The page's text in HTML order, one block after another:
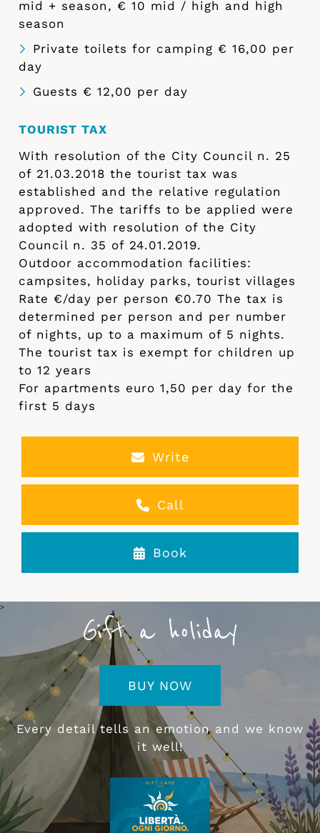
mid + season, € 10 mid / high and high
season
Private toilets for camping € 16,00 per
day
Guests € 12,00 per day
TOURIST TAX
With resolution of the City Council n. 25
of 21.03.2018 the tourist tax was
established and the relative regulation
approved. The tariffs to be applied were
adopted with resolution of the City
Council n. 35 of 24.01.2019.
Outdoor accommodation facilities:
campsites, holiday parks, tourist villages
Rate €/day per person €0.70 The tax is
determined per person and per number
of nights, up to a maximum of 5 nights.
The tourist tax is exempt for children up
to 12 years
For apartments euro 1,50 per day for the
first 5 days
Write
Call
Book
>
Gift a holiday
BUY NOW
Every detail tells an emotion and we know
it well!